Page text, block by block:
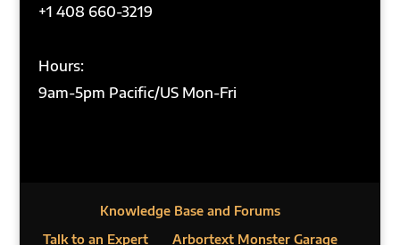
+1 408 660-3219
Hours:
9am-5pm Pacific/US Mon-Fri
Knowledge Base and Forums
Talk to an Expert
Arbortext Monster Garage